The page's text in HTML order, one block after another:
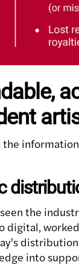
the
into